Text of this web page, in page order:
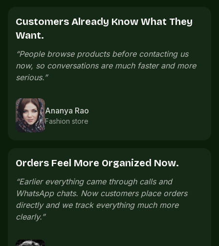
Customers See Everything Before
Calling.
“Customers can see our menu, prices, and photos
before calling. The whole buying process feels
cleaner.”
Neeraj Menon
Cafe owner
Offers Bring People Back.
“We launch small offers on slow days and regular
customers come back without us messaging
everyone manually.”